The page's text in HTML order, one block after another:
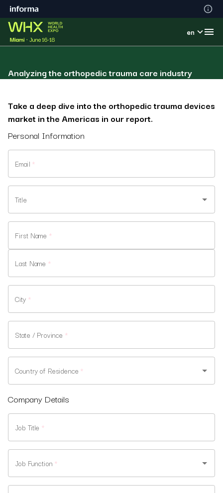
en
Analyzing the orthopedic trauma care industry
Take a deep dive into the orthopedic trauma devices
market in the Americas in our report.
Personal Information
Email *
Title
First Name *
Last Name *
City *
State / Province *
Country of Residence *
Company Details
Job Title *
Job Function *